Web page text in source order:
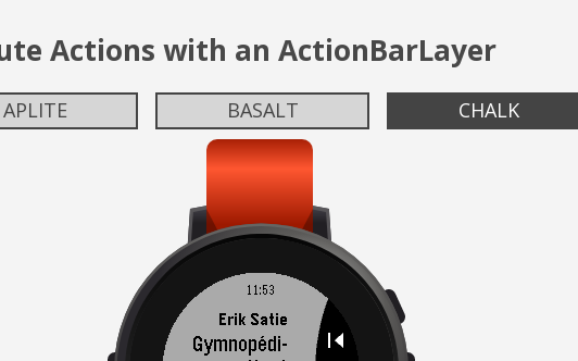
Actions with an ActionBarLayer
APLITE BASALT CHALK